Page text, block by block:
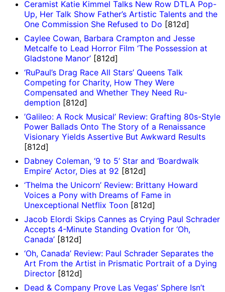
Ceramist Katie Kimmel Talks New Row DTLA Pop-
Up, Her Talk Show Father’s Artistic Talents and the
One Commission She Refused to Do [812d]
Caylee Cowan, Barbara Crampton and Jesse
Metcalfe to Lead Horror Film ‘The Possession at
Gladstone Manor’ [812d]
‘RuPaul’s Drag Race All Stars’ Queens Talk
Competing for Charity, How They Were
Compensated and Whether They Need Ru-
demption [812d]
’Galileo: A Rock Musical’ Review: Grafting 80s-Style
Power Ballads Onto The Story of a Renaissance
Visionary Yields Assertive But Awkward Results
[812d]
Dabney Coleman, ‘9 to 5’ Star and ‘Boardwalk
Empire’ Actor, Dies at 92 [812d]
‘Thelma the Unicorn’ Review: Brittany Howard
Voices a Pony with Dreams of Fame in
Unexceptional Netflix Toon [812d]
Jacob Elordi Skips Cannes as Crying Paul Schrader
Accepts 4-Minute Standing Ovation for ‘Oh,
Canada’ [812d]
‘Oh, Canada’ Review: Paul Schrader Separates the
Art From the Artist in Prismatic Portrait of a Dying
Director [812d]
Dead & Company Prove Las Vegas’ Sphere Isn’t